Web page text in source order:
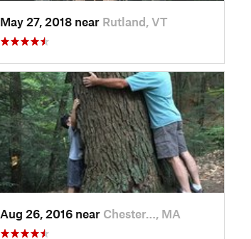
May 27, 2018 near Rutland, VT
Aug 26, 2016 near Chester…, MA